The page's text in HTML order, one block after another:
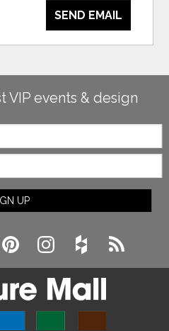
SEND EMAIL
VIP events & design
UP